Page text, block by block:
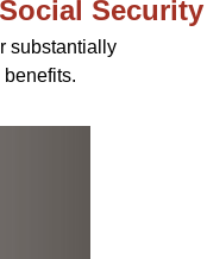
Security
substantially